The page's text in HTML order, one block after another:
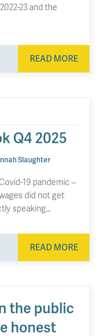
23 and the
READ MORE
Q4 2025
Slaughter
19 pandemic –
did not get
speaking…
READ MORE
the public
honest